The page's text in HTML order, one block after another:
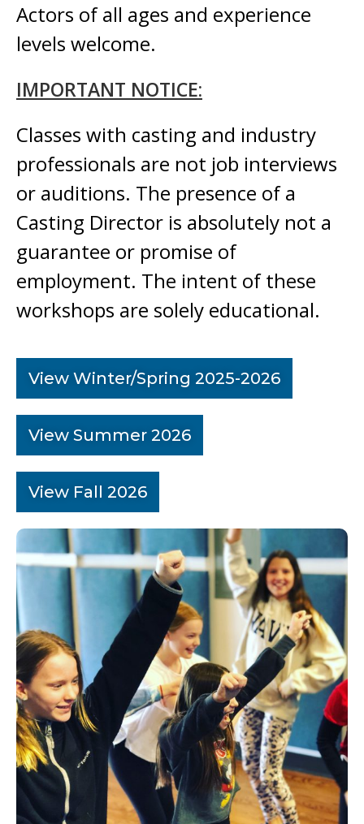
Actors of all ages and experience
levels welcome.
IMPORTANT NOTICE:
Classes with casting and industry
professionals are not job interviews
or auditions. The presence of a
Casting Director is absolutely not a
guarantee or promise of
employment. The intent of these
workshops are solely educational.
View Winter/Spring 2025-2026
View Summer 2026
View Fall 2026